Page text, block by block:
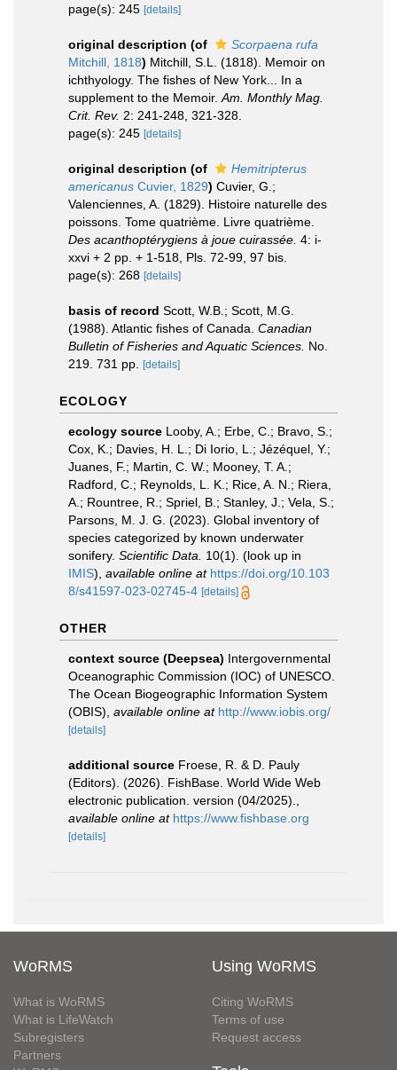
page(s): 245 [details]
original description (of
Scorpaena rufa
Mitchill, 1818) Mitchill, S.L. (1818). Memoir on
ichthyology. The fishes of New York... In a
supplement to the Memoir. Am. Monthly Mag.
Crit. Rev. 2: 241-248, 321-328.
page(s): 245 [details]
original description (of
Hemitripterus
americanus Cuvier, 1829) Cuvier, G.;
Valenciennes, A. (1829). Histoire naturelle des
poissons. Tome quatrième. Livre quatrième.
Des acanthoptérygiens à joue cuirassée. 4: i-
xxvi + 2 pp. + 1-518, Pls. 72-99, 97 bis.
page(s): 268 [details]
basis of record Scott, W.B.; Scott, M.G.
(1988). Atlantic fishes of Canada. Canadian
Bulletin of Fisheries and Aquatic Sciences. No.
219. 731 pp.
[details]
ECOLOGY
ecology source Looby, A.; Erbe, C.; Bravo, S.;
Cox, K.; Davies, H. L.; Di Iorio, L.; Jézéquel, Y.;
Juanes, F.; Martin, C. W.; Mooney, T. A.;
Radford, C.; Reynolds, L. K.; Rice, A. N.; Riera,
A.; Rountree, R.; Spriel, B.; Stanley, J.; Vela, S.;
Parsons, M. J. G. (2023). Global inventory of
species categorized by known underwater
sonifery. Scientific Data. 10(1). (look up in
IMIS), available online at https://doi.org/10.103
8/s41597-023-02745-4 [details]
OTHER
context source (Deepsea) Intergovernmental
Oceanographic Commission (IOC) of UNESCO.
The Ocean Biogeographic Information System
(OBIS) available online at http://www.iobis.org/
[details]
additional source Froese, R. & D. Pauly
(Editors). (2026). FishBase. World Wide Web
electronic publication. version (04/2025).
available online at https://www.fishbase.org
[details]
WoRMS
What is WoRMS
What is LifeWatch
Subregisters
Partners
Using WoRMS
Citing WoRMS
Terms of use
Request access